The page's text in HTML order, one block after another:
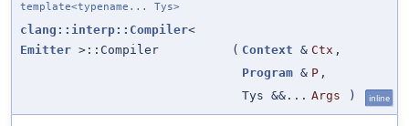
template<typename... Tys>
clang::interp::Compiler<
Emitter >::Compiler ( Context & Ctx ,
Program & P ,
Tys &&... Args ) inline